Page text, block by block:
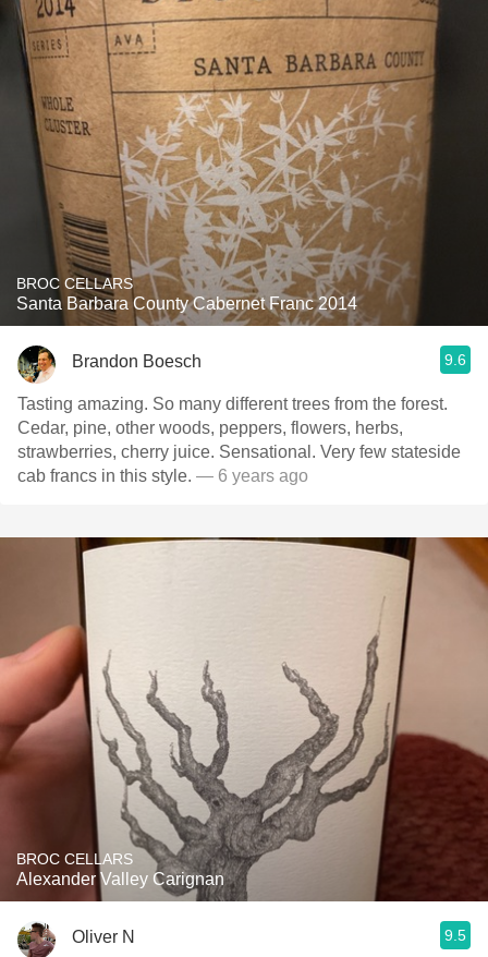
BROC CELLARS
Santa Barbara County Cabernet Franc 2014
Brandon Boesch 9.6
Tasting amazing. So many different trees from the forest.
Cedar, pine, other woods, peppers, flowers, herbs,
strawberries, cherry juice. Sensational. Very few stateside
cab francs in this style. — 6 years ago
BROC CELLARS
Alexander Valley Carignan
Oliver N 9.5